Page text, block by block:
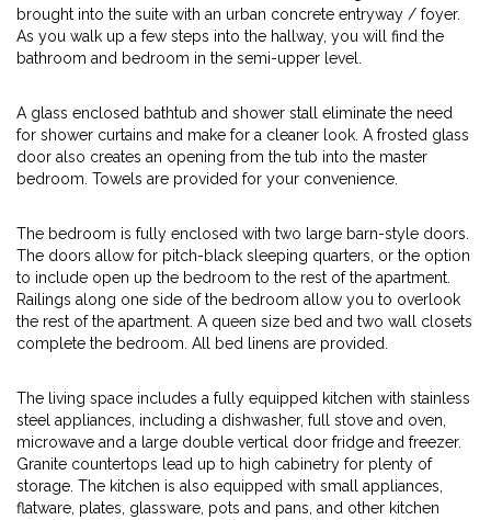
brought into the suite with an urban concrete entryway / foyer.
As you walk up a few steps into the hallway, you will find the
bathroom and bedroom in the semi-upper level.
A glass enclosed bathtub and shower stall eliminate the need
for shower curtains and make for a cleaner look. A frosted glass
door also creates an opening from the tub into the master
bedroom. Towels are provided for your convenience.
The bedroom is fully enclosed with two large barn-style doors.
The doors allow for pitch-black sleeping quarters, or the option
to include open up the bedroom to the rest of the apartment.
Railings along one side of the bedroom allow you to overlook
the rest of the apartment. A queen size bed and two wall closets
complete the bedroom. All bed linens are provided.
The living space includes a fully equipped kitchen with stainless
steel appliances, including a dishwasher, full stove and oven,
microwave and a large double vertical door fridge and freezer.
Granite countertops lead up to high cabinetry for plenty of
storage. The kitchen is also equipped with small appliances,
flatware, plates, glassware, pots and pans, and other kitchen